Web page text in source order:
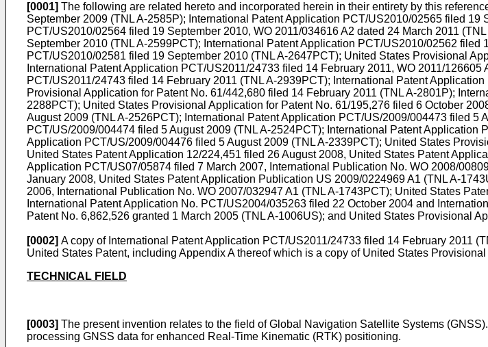
[0001] The following are related hereto and incorporated herein in their entirety by this
September 2009 (TNL A-2585P); International Patent Application PCT/US2010/02565 filed 19
PCT/US2010/02564 filed 19 September 2010, WO 2011/034616 A2 dated 24 March 2011
September 2010 (TNL A-2599PCT); International Patent Application PCT/US2010/02562 filed
PCT/US2010/02581 filed 19 September 2010 (TNL A-2647PCT); United States Provisional
International Patent Application PCT/US2011/24733 filed 14 February 2011, WO 2011/126605
PCT/US2011/24743 filed 14 February 2011 (TNL A-2939PCT); International Patent Application
Provisional Application for Patent No. 61/442,680 filed 14 February 2011 (TNL A-2801P);
2288PCT); United States Provisional Application for Patent No. 61/195,276 filed 6 October
August 2009 (TNL A-2526PCT); International Patent Application PCT/US/2009/004473 filed 5
PCT/US/2009/004474 filed 5 August 2009 (TNL A-2524PCT); International Patent Application
Application PCT/US/2009/004476 filed 5 August 2009 (TNL A-2339PCT); United States
United States Patent Application 12/224,451 filed 26 August 2008, United States Patent
Application PCT/US07/05874 filed 7 March 2007, International Publication No. WO 2008/
January 2008, United States Patent Application Publication US 2009/0224969 A1 (TNL A-
2006, International Publication No. WO 2007/032947 A1 (TNL A-1743PCT); United States
International Patent Application No. PCT/US2004/035263 filed 22 October 2004 and
Patent No. 6,862,526 granted 1 March 2005 (TNL A-1006US); and United States Provisional
[0002] A copy of International Patent Application PCT/US2011/24733 filed 14 February 2011
United States Patent, including Appendix A thereof which is a copy of United States
TECHNICAL FIELD
[0003] The present invention relates to the field of Global Navigation Satellite Systems
processing GNSS data for enhanced Real-Time Kinematic (RTK) positioning.